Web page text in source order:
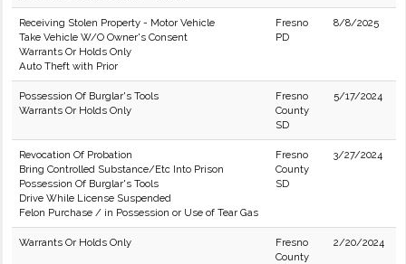
Receiving Stolen Property - Motor Vehicle
Take Vehicle W/O Owner's Consent
Warrants Or Holds Only
Auto Theft with Prior
Fresno
PD
8/8/2025
Possession Of Burglar's Tools
Warrants Or Holds Only
Fresno
County
SD
5/17/2024
Revocation Of Probation
Bring Controlled Substance/Etc Into Prison
Possession Of Burglar's Tools
Drive While License Suspended
Felon Purchase / in Possession or Use of Tear Gas
Fresno
County
SD
3/27/2024
Warrants Or Holds Only
Fresno
County
2/20/2024